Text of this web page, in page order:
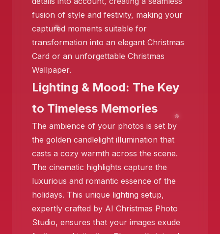
❄️
❄️
fusion of style and festivity, making your
captured moments suitable for
transformation into an elegant Christmas
Card or an unforgettable Christmas
Wallpaper.
Lighting & Mood: The Key
to Timeless Memories
The ambience of your photos is set by
the golden candlelight illumination that
casts a cozy warmth across the scene.
The cinematic highlights capture the
luxurious and romantic essence of the
holidays. This unique lighting setup,
expertly crafted by AI Christmas Photo
Studio, ensures that your images exude